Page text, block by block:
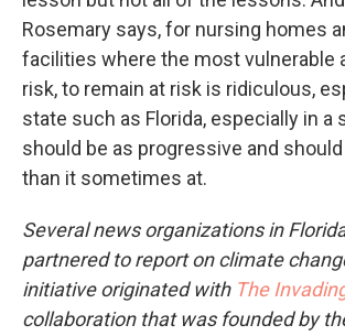
Rosemary says, for nursing homes
facilities where the most vulnerable
risk, to remain at risk is ridiculous,
state such as Florida, especially in a
should be as progressive and
than it sometimes at.
Several news organizations in
partnered to report on climate
initiative originated with The
collaboration that was founded by